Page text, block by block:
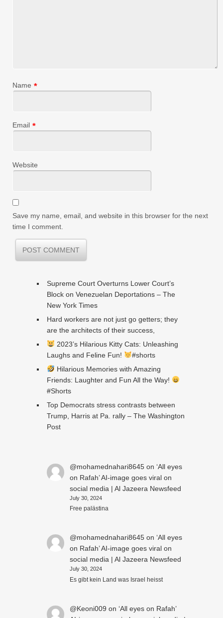
Name *
Email *
Website
Save my name, email, and website in this browser for the next
time I comment.
Supreme Court Overturns Lower Court’s
Block on Venezuelan Deportations – The
New York Times
Hard workers are not just go getters; they
are the architects of their success,
2023’s Hilarious Kitty Cats: Unleashing
Laughs and Feline Fun!
#shorts
Hilarious Memories with Amazing
Friends: Laughter and Fun All the Way!
#Shorts
Top Democrats stress contrasts between
Trump, Harris at Pa. rally – The Washington
Post
@mohamednahari8645on ‘All eyes
on Rafah’ AI-image goes viral on
social media | Al Jazeera Newsfeed
July 30, 2024
Free palästina
@mohamednahari8645on ‘All eyes
on Rafah’ AI-image goes viral on
social media | Al Jazeera Newsfeed
July 30, 2024
Es gibt kein Land was Israel heisst
@Keoni009 on ‘All eyes on Rafah’